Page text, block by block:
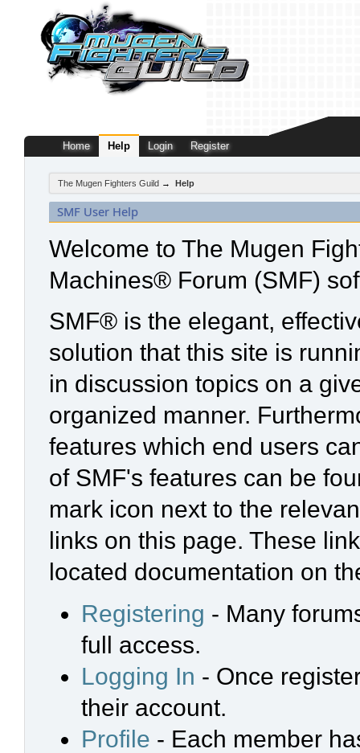
Home Help Login Register
The Mugen Fighters Guild → Help
SMF User Help
Welcome to The Mugen
Machines® Forum (SMF)
SMF® is the elegant,
solution that this site is
in discussion topics on a
organized manner.
features which end users
of SMF's features can be
mark icon next to the
links on this page. These
located documentation on
Registering - Many
full access.
Logging In - Once
their account.
Profile - Each member